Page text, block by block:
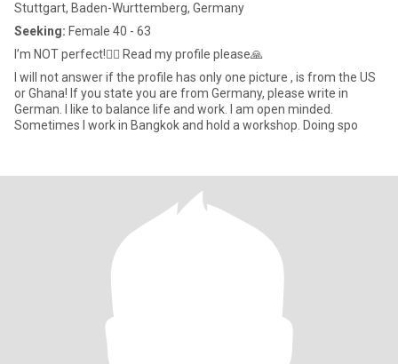
Stuttgart, Baden-Wurttemberg, Germany
Seeking: Female 40 - 63
I’m NOT perfect!🤷‍♂️ Read my profile please🙏
I will not answer if the profile has only one picture , is from the US
or Ghana! If you state you are from Germany, please write in
German. I like to balance life and work. I am open minded.
Sometimes I work in Bangkok and hold a workshop. Doing spo